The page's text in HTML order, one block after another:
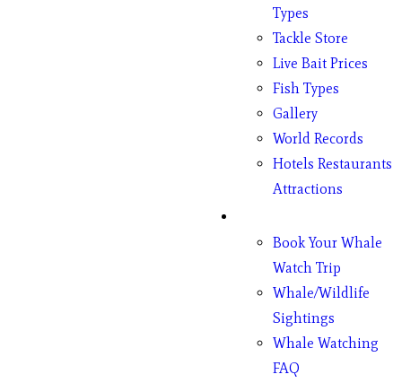
Types
Tackle Store
Live Bait Prices
Fish Types
Gallery
World Records
Hotels Restaurants
Attractions
Book Your Whale
Watch Trip
Whale/Wildlife
Sightings
Whale Watching
FAQ